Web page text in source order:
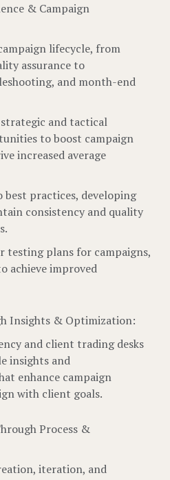
& Campaign
lifecycle, from
assurance to
and month-end
and tactical
to boost campaign
increased average
best practices, developing
consistency and quality
testing plans for campaigns,
achieve improved
Insights & Optimization:
and client trading desks
insights and
enhance campaign
with client goals.
Process &
iteration, and